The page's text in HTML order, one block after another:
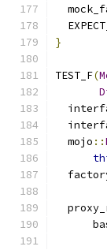
}
TEST_F(
  mojo
::